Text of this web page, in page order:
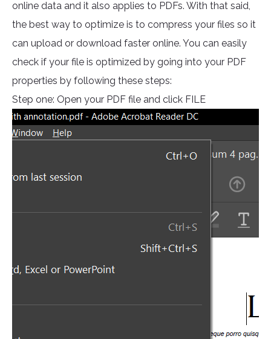
online data and it also applies to PDFs. With that said,
the best way to optimize is to compress your files so it
can upload or download faster online. You can easily
check if your file is optimized by going into your PDF
properties by following these steps:
Step one: Open your PDF file and click FILE